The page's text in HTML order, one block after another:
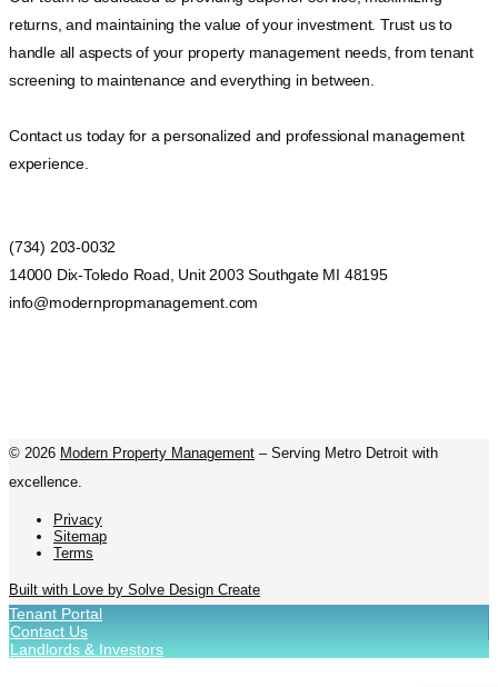
returns, and maintaining the value of your investment. Trust us to
handle all aspects of your property management needs, from tenant
screening to maintenance and everything in between.
Contact us today for a personalized and professional management
experience.
(734) 203-0032
14000 Dix-Toledo Road, Unit 2003 Southgate MI 48195
info@modernpropmanagement.com
© 2026 Modern Property Management – Serving Metro Detroit with
excellence.
Privacy
Sitemap
Terms
Built with Love by Solve Design Create
Tenant Portal
Contact Us
Landlords & Investors